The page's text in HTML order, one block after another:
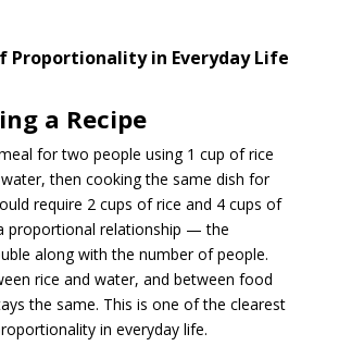
Proportionality in Everyday Life
a Recipe
for two people using 1 cup of rice
then cooking the same dish for
require 2 cups of rice and 4 cups of
proportional relationship — the
along with the number of people.
rice and water, and between food
the same. This is one of the clearest
in everyday life.